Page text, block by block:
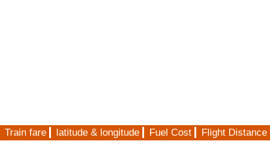
Train fare latitude & longitude Fuel Cost Flight Distance